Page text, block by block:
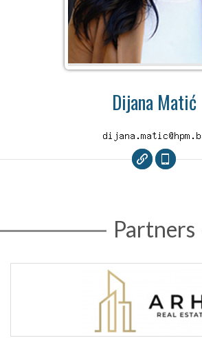
Dijana Matić
Partners